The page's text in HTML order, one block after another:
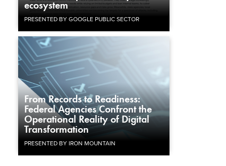
ecosystem
PRESENTED BY GOOGLE PUBLIC SECTOR
From Records to Readiness:
Federal Agencies Confront the
Operational Reality of Digital
Transformation
PRESENTED BY IRON MOUNTAIN